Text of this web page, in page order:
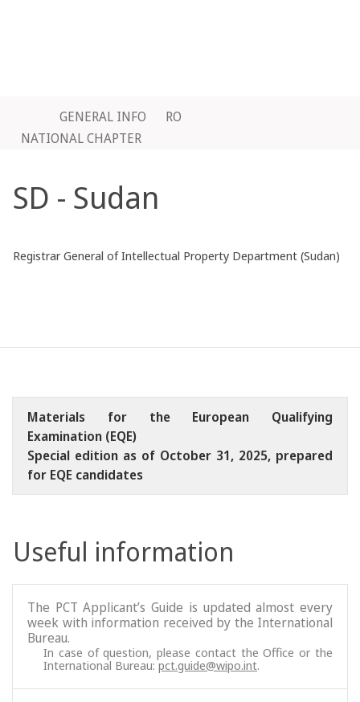
GENERAL INFO
RO
NATIONAL CHAPTER
SD - Sudan
Registrar General of Intellectual Property Department (Sudan)
Materials for the European Qualifying
Examination (EQE)
Special edition as of October 31, 2025, prepared
for EQE candidates
Useful information
The PCT Applicant’s Guide is updated almost every
week with information received by the International
Bureau.
In case of question, please contact the Office or the
International Bureau:pct.guide@wipo.int.